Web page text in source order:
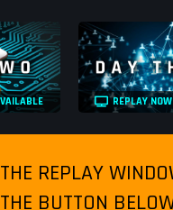
REPLAY
THE REPLAY
THE BUTTON